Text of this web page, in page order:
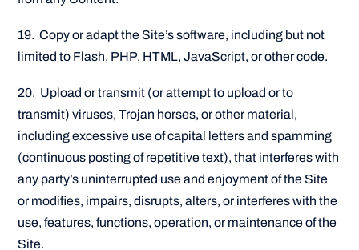
19. Copy or adapt the Site’s software, including but not
limited to Flash, PHP, HTML, JavaScript, or other code.
20. Upload or transmit (or attempt to upload or to
transmit) viruses, Trojan horses, or other material,
including excessive use of capital letters and spamming
(continuous posting of repetitive text), that interferes with
any party’s uninterrupted use and enjoyment of the Site
or modifies, impairs, disrupts, alters, or interferes with the
use, features, functions, operation, or maintenance of the
Site.